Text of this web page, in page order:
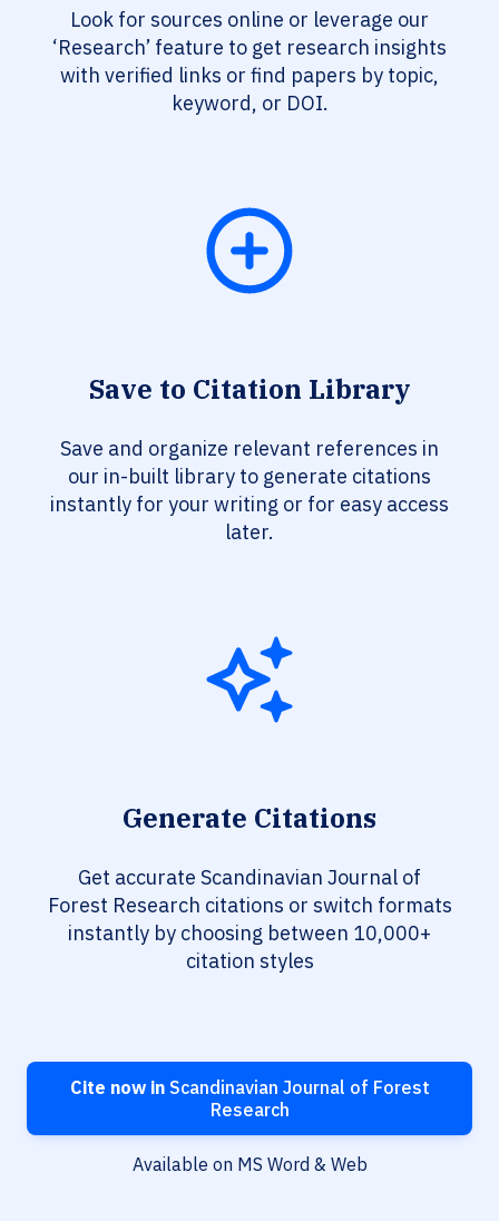
Look for sources online or leverage our
‘Research’ feature to get research insights
with verified links or find papers by topic,
keyword, or DOI.
Save to Citation Library
Save and organize relevant references in
our in-built library to generate citations
instantly for your writing or for easy access
later.
Generate Citations
Get accurate Scandinavian Journal of
Forest Research citations or switch formats
instantly by choosing between 10,000+
citation styles
Cite now inScandinavian Journal of Forest
Research
Available on MS Word & Web